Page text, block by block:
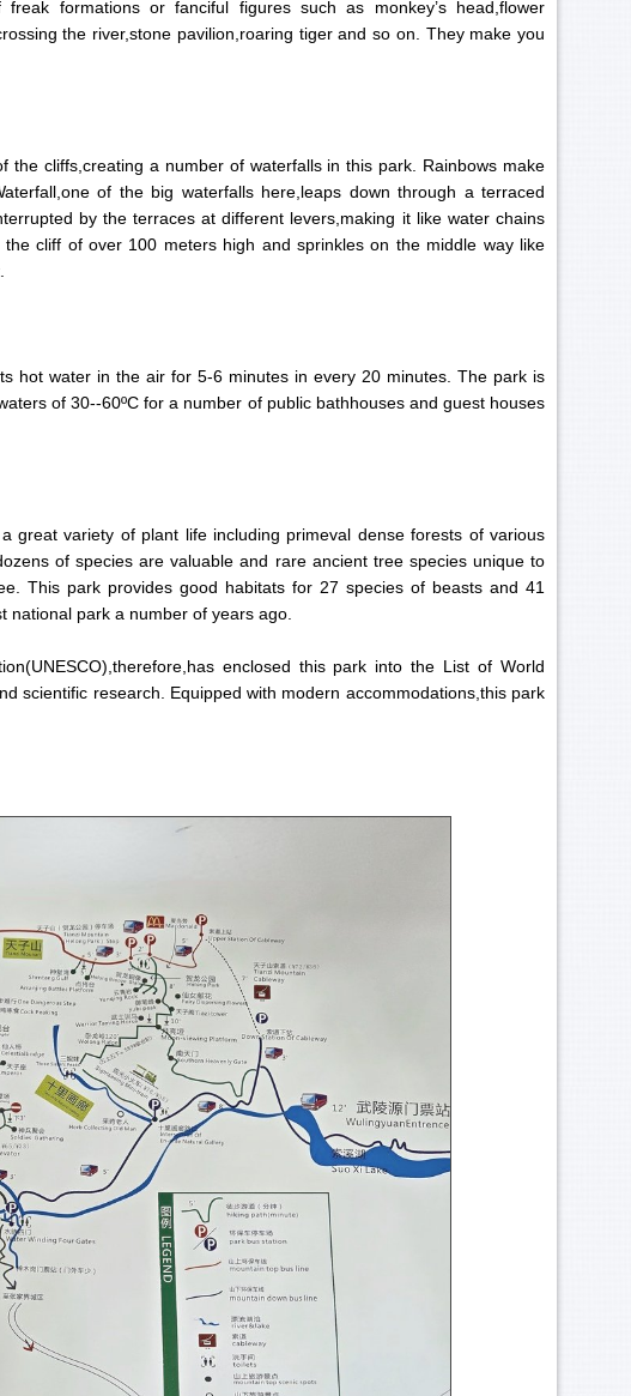
formations or fanciful figures such as monkey’s head,flower
the river,stone pavilion,roaring tiger and so on. They make you
cliffs,creating a number of waterfalls in this park. Rainbows make
of the big waterfalls here,leaps down through a terraced
by the terraces at different levers,making it like water chains
cliff of over 100 meters high and sprinkles on the middle way like
hot water in the air for 5-6 minutes in every 20 minutes. The park is
of 30--60ºC for a number of public bathhouses and guest houses
great variety of plant life including primeval dense forests of various
of species are valuable and rare ancient tree species unique to
This park provides good habitats for 27 species of beasts and 41
national park a number of years ago.
enclosed this park into the List of World
scientific research. Equipped with modern accommodations,this park